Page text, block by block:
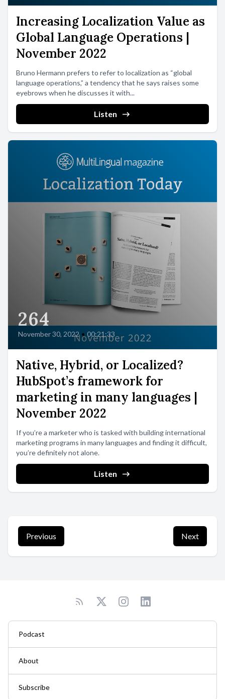
Increasing Localization Value as
Global Language Operations |
November 2022
Bruno Hermann prefers to refer to localization as “global
language operations,” a tendency that he says raises some
eyebrows when he discusses it with...
Listen
264
November 30, 2022 • 00:21:33
Native, Hybrid, or Localized?
HubSpot’s framework for
marketing in many languages |
November 2022
If you’re a marketer who is tasked with building international
marketing programs in many languages and finding it difficult,
you’re definitely not alone.
Listen
Previous Next
Podcast
About
Subscribe